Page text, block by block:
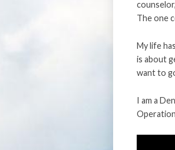
The one
My life
is about
want to
I am a